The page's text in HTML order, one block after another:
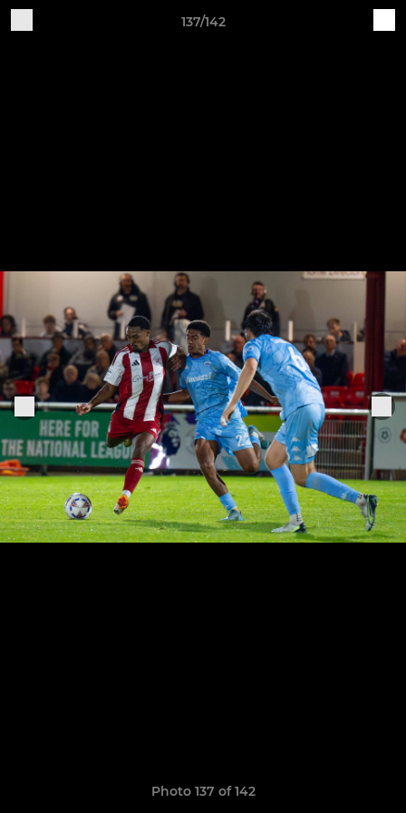
137/142
Photo 137 of 142